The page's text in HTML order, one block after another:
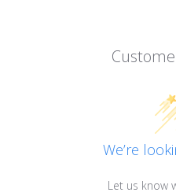
We’re
Let us know